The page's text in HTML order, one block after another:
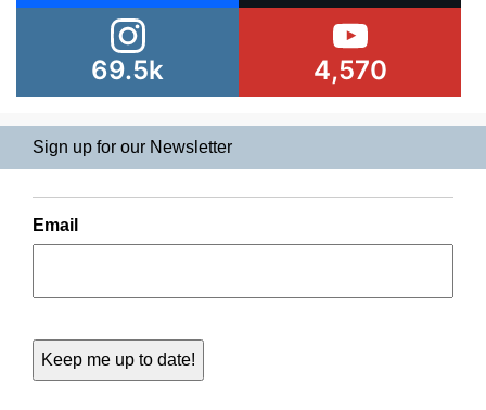
69.5k 4,570
Sign up for our Newsletter
Email